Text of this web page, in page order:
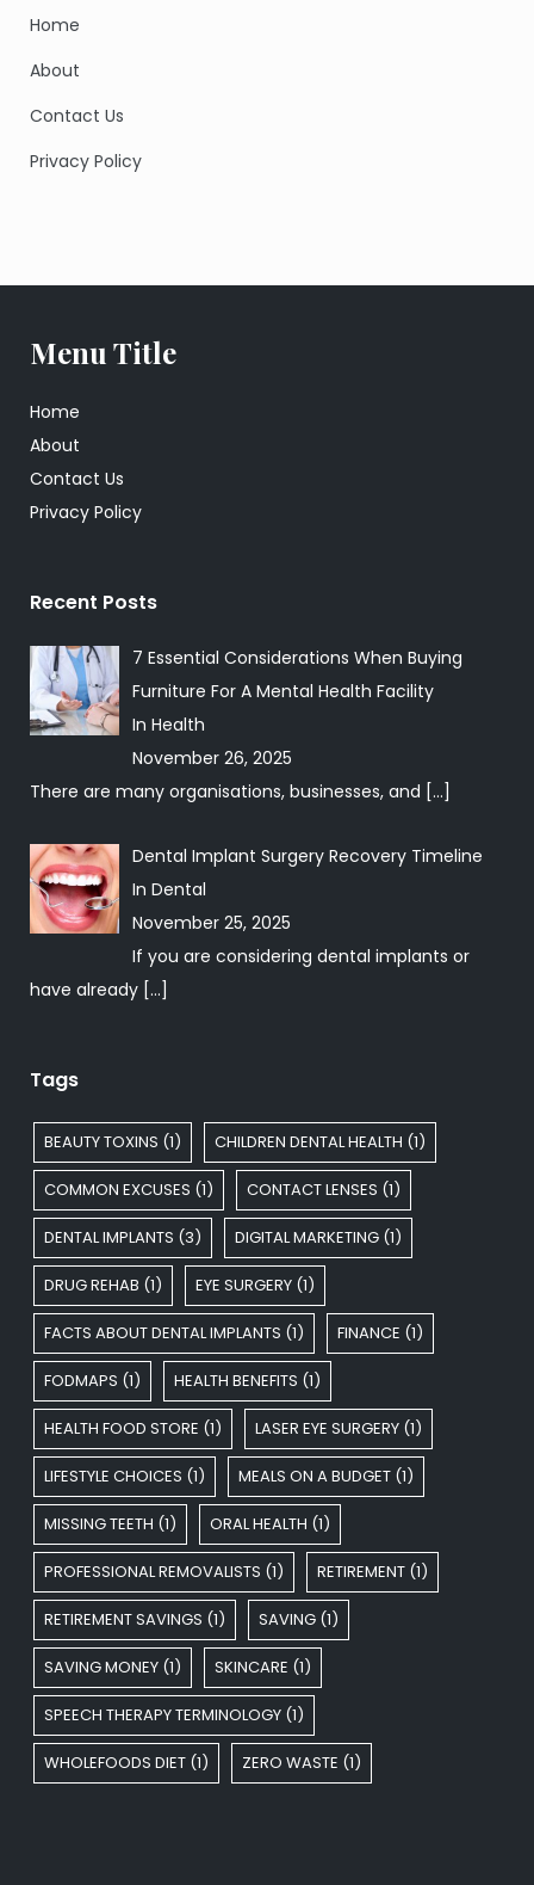
Home
About
Contact Us
Privacy Policy
Menu Title
Home
About
Contact Us
Privacy Policy
Recent Posts
7 Essential Considerations When Buying
Furniture For A Mental Health Facility
In Health
November 26, 2025
There are many organisations, businesses, and […]
Dental Implant Surgery Recovery Timeline
In Dental
November 25, 2025
If you are considering dental implants or
have already […]
Tags
BEAUTY TOXINS (1) CHILDREN DENTAL HEALTH (1)
COMMON EXCUSES (1) CONTACT LENSES (1)
DENTAL IMPLANTS (3) DIGITAL MARKETING (1)
DRUG REHAB (1) EYE SURGERY (1)
FACTS ABOUT DENTAL IMPLANTS (1) FINANCE (1)
FODMAPS (1) HEALTH BENEFITS (1)
HEALTH FOOD STORE (1) LASER EYE SURGERY (1)
LIFESTYLE CHOICES (1) MEALS ON A BUDGET (1)
MISSING TEETH (1) ORAL HEALTH (1)
PROFESSIONAL REMOVALISTS (1) RETIREMENT (1)
RETIREMENT SAVINGS (1) SAVING (1)
SAVING MONEY (1) SKINCARE (1)
SPEECH THERAPY TERMINOLOGY (1)
WHOLEFOODS DIET (1) ZERO WASTE (1)